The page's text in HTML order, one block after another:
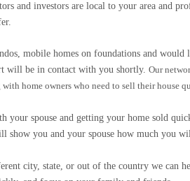
and investors are local to your area and
mobile homes on foundations and
will be in contact with you shortly. Our
home owners who need to sell their house
spouse and getting your home sold
show you and your spouse how much you
city, state, or out of the country we can